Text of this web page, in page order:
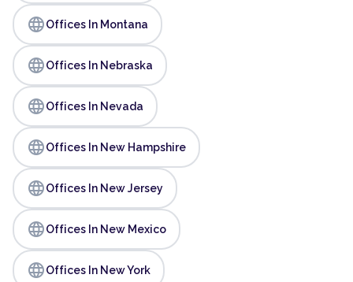
languageOffices In Montana
languageOffices In Nebraska
languageOffices In Nevada
languageOffices In New Hampshire
languageOffices In New Jersey
languageOffices In New Mexico
languageOffices In New York